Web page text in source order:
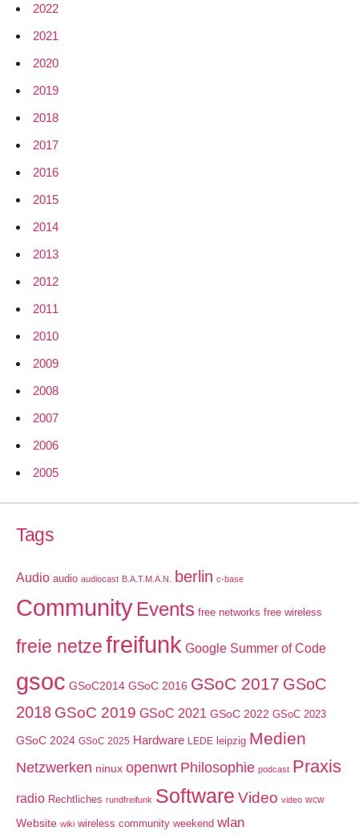
2022
2021
2020
2019
2018
2017
2016
2015
2014
2013
2012
2011
2010
2009
2008
2007
2006
2005
Tags
Audio audio audiocast B.A.T.M.A.N. berlin c-base
Community Events free networks free wireless
freie netzefreifunk Google Summer of Code
gsoc GSoC2014 GSoC 2016 GSoC 2017 GSoC
2018 GSoC 2019 GSoC 2021 GSoC 2022 GSoC 2023
GSoC 2024 GSoC 2025 Hardware LEDE leipzig Medien
Netzwerken ninux openwrt Philosophie podcast Praxis
radio Rechtliches rundfreifunk Software Video video wcw
Website wiki wireless community weekend wlan